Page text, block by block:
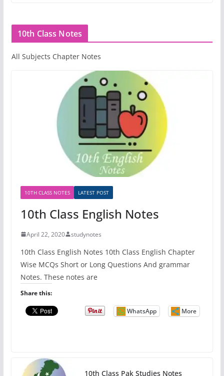
10th Class Notes
All Subjects Chapter Notes
10TH CLASS NOTES LATEST POST
10th Class English Notes
April 22, 2020 studynotes
10th Class English Notes 10th Class English Chapter
Wise MCQs Short or Long Questions And grammar
Notes. These notes are
Share this:
WhatsApp More
10th Class Pak Studies Notes